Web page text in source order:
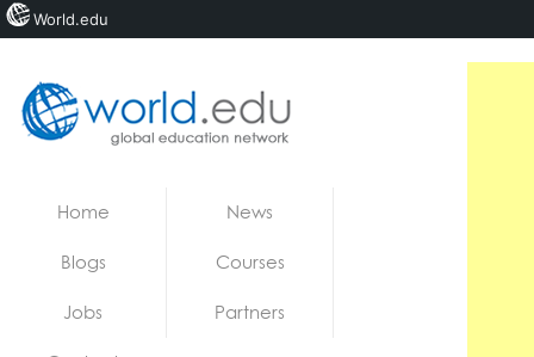
Home News
Blogs Courses
Jobs Partners
World.edu